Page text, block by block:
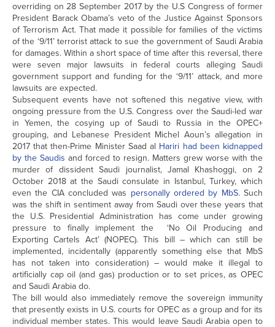
overriding on 28 September 2017 by the U.S Congress of former
President Barack Obama’s veto of the Justice Against Sponsors
of Terrorism Act. That made it possible for families of the victims
of the ‘9/11’ terrorist attack to sue the government of Saudi Arabia
for damages. Within a short space of time after this reversal, there
were seven major lawsuits in federal courts alleging Saudi
government support and funding for the ‘9/11’ attack, and more
lawsuits are expected.
Subsequent events have not softened this negative view, with
ongoing pressure from the U.S. Congress over the Saudi-led war
in Yemen, the cosying up of Saudi to Russia in the OPEC+
grouping, and Lebanese President Michel Aoun’s allegation in
2017 that then-Prime Minister Saad al Hariri had been kidnapped
by the Saudis and forced to resign. Matters grew worse with the
murder of dissident Saudi journalist, Jamal Khashoggi, on 2
October 2018 at the Saudi consulate in Istanbul, Turkey, which
even the CIA concluded was personally ordered by MbS. Such
was the shift in sentiment away from Saudi over these years that
the U.S. Presidential Administration has come under growing
pressure to finally implement the ‘No Oil Producing and
Exporting Cartels Act’ (NOPEC). This bill – which can still be
implemented, incidentally (apparently something else that MbS
has not taken into consideration) – would make it illegal to
artificially cap oil (and gas) production or to set prices, as OPEC
and Saudi Arabia do.
The bill would also immediately remove the sovereign immunity
that presently exists in U.S. courts for OPEC as a group and for its
individual member states. This would leave Saudi Arabia open to